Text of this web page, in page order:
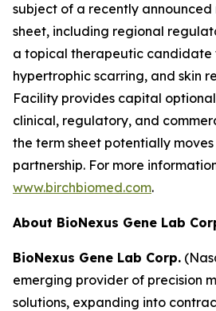
subject of a recently
sheet, including regional
a topical therapeutic candidate
hypertrophic scarring, and skin
Facility provides capital
clinical, regulatory, and
the term sheet potentially
partnership. For more
www.birchbiomed.com.
About BioNexus Gene Lab
BioNexus Gene Lab Corp.
emerging provider of precision
solutions, expanding into